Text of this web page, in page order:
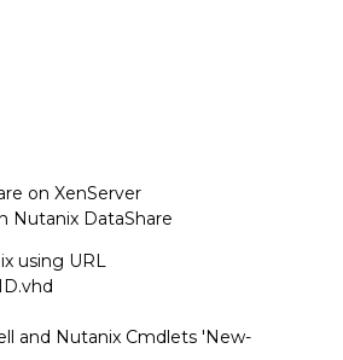
on XenServer
Nutanix DataShare
using URL
and Nutanix Cmdlets 'New-